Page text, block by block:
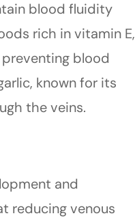
blood fluidity
rich in vitamin E,
blood
known for its
the veins.
and
reducing venous